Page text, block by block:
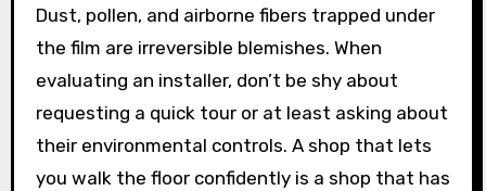
Dust, pollen, and airborne fibers trapped under
the film are irreversible blemishes. When
evaluating an installer, don’t be shy about
requesting a quick tour or at least asking about
their environmental controls. A shop that lets
you walk the floor confidently is a shop that has